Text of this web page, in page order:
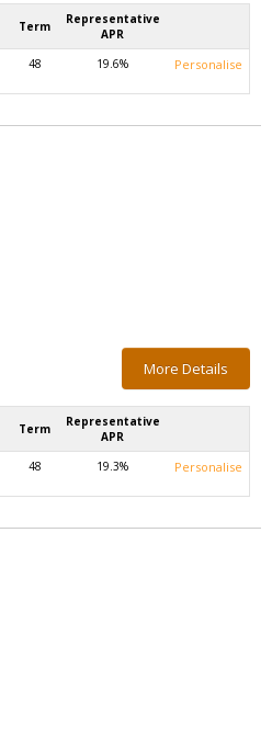
Term
Representative
APR
48 19.6% Personalise
More Details
Term
Representative
APR
48 19.3% Personalise